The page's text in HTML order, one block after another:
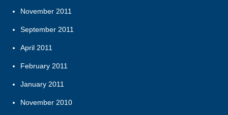
November 2011
September 2011
April 2011
February 2011
January 2011
November 2010